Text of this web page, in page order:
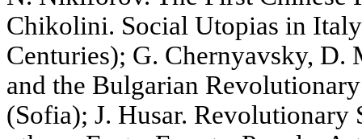
Chikolini. Social Utopias in
Centuries); G. Chernyavsky, D.
and the Bulgarian
(Sofia); J. Husar. Revolutionary